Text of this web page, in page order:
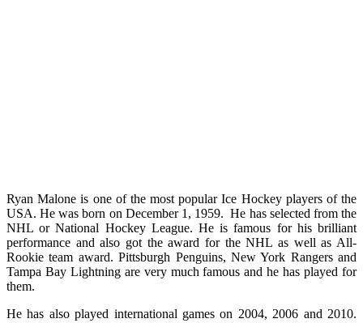
Ryan Malone is one of the most popular Ice Hockey players of the
USA. He was born on December 1, 1959. He has selected from the
NHL or National Hockey League. He is famous for his brilliant
performance and also got the award for the NHL as well as All-
Rookie team award. Pittsburgh Penguins, New York Rangers and
Tampa Bay Lightning are very much famous and he has played for
them.
He has also played international games on 2004, 2006 and 2010.